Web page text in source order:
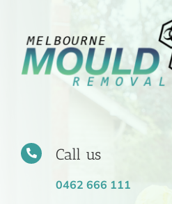
content
Call us
0462 666 111